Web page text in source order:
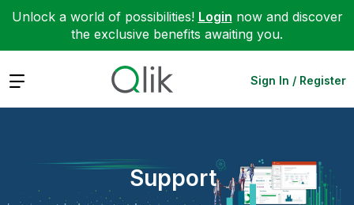
Unlock a world of possibilities! Login now and discover
the exclusive benefits awaiting you.
Expand Sign In / Register
Support